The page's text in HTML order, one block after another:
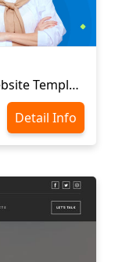
Software Company Responsive Website Template
Detail Info